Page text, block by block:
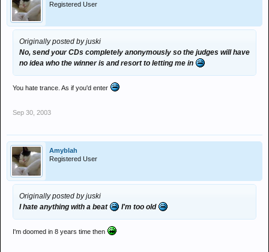
Registered User
Originally posted by juski
No, send your CDs completely anonymously so the judges will have
no idea who the winner is and resort to letting me in
You hate trance. As if you'd enter
Sep 30, 2003
Amyblah
Registered User
Originally posted by juski
I hate anything with a beat
I'm too old
I'm doomed in 8 years time then